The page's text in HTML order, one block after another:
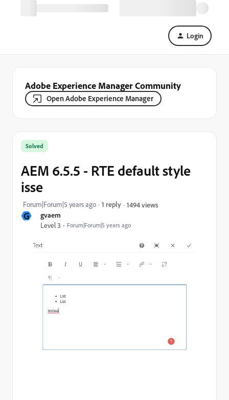
Login
Adobe Experience Manager Community
Open Adobe Experience Manager
G gvaem
Level 3 Forum|Forum|5 years ago
Solved
AEM 6.5.5 - RTE default style
isse
Forum|Forum|5 years ago 1 reply 1494 views